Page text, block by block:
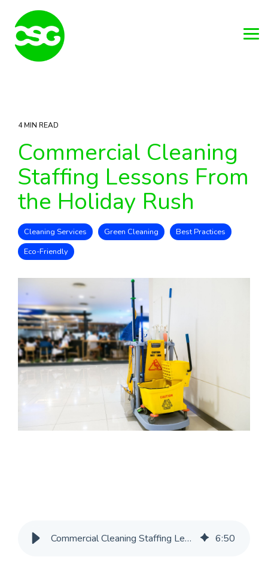
main
content.
4 MIN READ
Commercial Cleaning
Staffing Lessons From
the Holiday Rush
Cleaning Services Green Cleaning
Best Practices
Eco-Friendly
Commercial Cleaning Staffing Lessons From the Holiday Rush 6:50